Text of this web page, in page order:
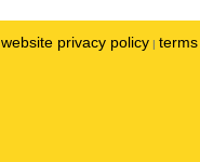
website privacy policy |